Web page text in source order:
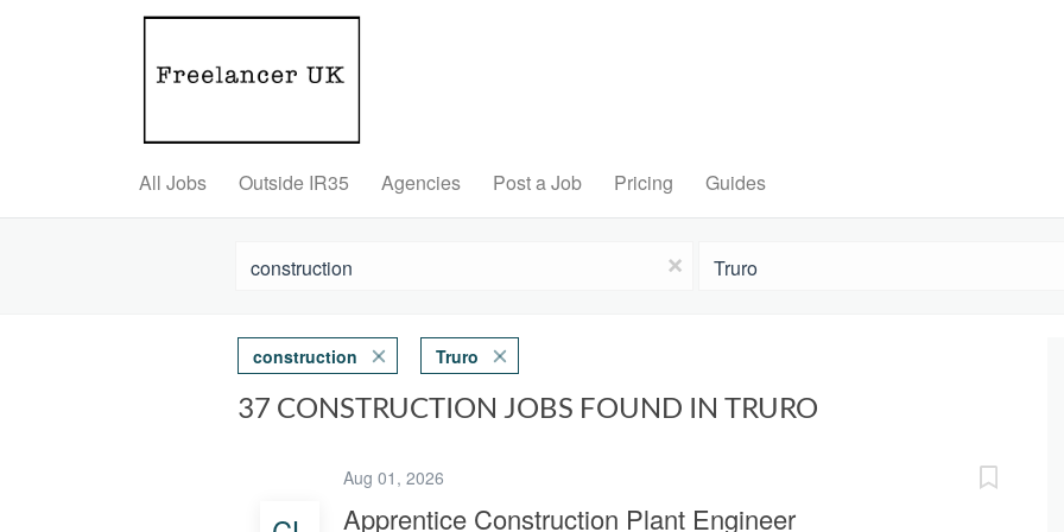
All Jobs Outside IR35 Agencies Post a Job Pricing Guides
x
construction Truro
37 CONSTRUCTION JOBS FOUND IN TRURO
Aug 01, 2026
Apprentice Construction Plant Engineer